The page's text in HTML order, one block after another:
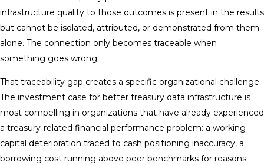
infrastructure quality to those outcomes is present in the results
but cannot be isolated, attributed, or demonstrated from them
alone. The connection only becomes traceable when
something goes wrong.
That traceability gap creates a specific organizational challenge.
The investment case for better treasury data infrastructure is
most compelling in organizations that have already experienced
a treasury-related financial performance problem: a working
capital deterioration traced to cash positioning inaccuracy, a
borrowing cost running above peer benchmarks for reasons